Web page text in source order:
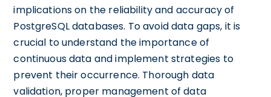
implications on the reliability and accuracy of
PostgreSQL databases. To avoid data gaps, it is
crucial to understand the importance of
continuous data and implement strategies to
prevent their occurrence. Thorough data
validation, proper management of data